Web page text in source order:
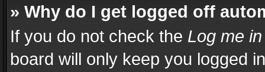
» Why do I get logged off
If you do not check the Log me
board will only keep you logged